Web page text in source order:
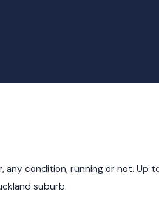
any condition, running or not. Up
suburb.